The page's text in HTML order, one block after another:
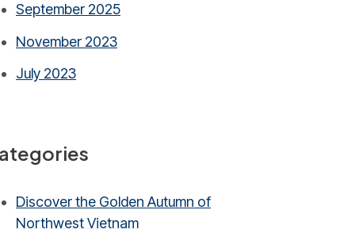
September 2025
November 2023
July 2023
Discover the Golden Autumn of
Northwest Vietnam